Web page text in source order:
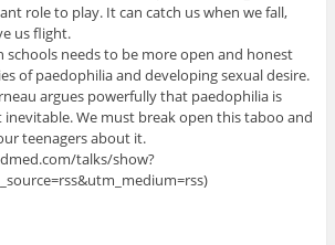
role to play. It can catch us when we fall,
us flight.
schools needs to be more open and honest
of paedophilia and developing sexual desire.
argues powerfully that paedophilia is
We must break open this taboo and
teenagers about it.
talks/show?